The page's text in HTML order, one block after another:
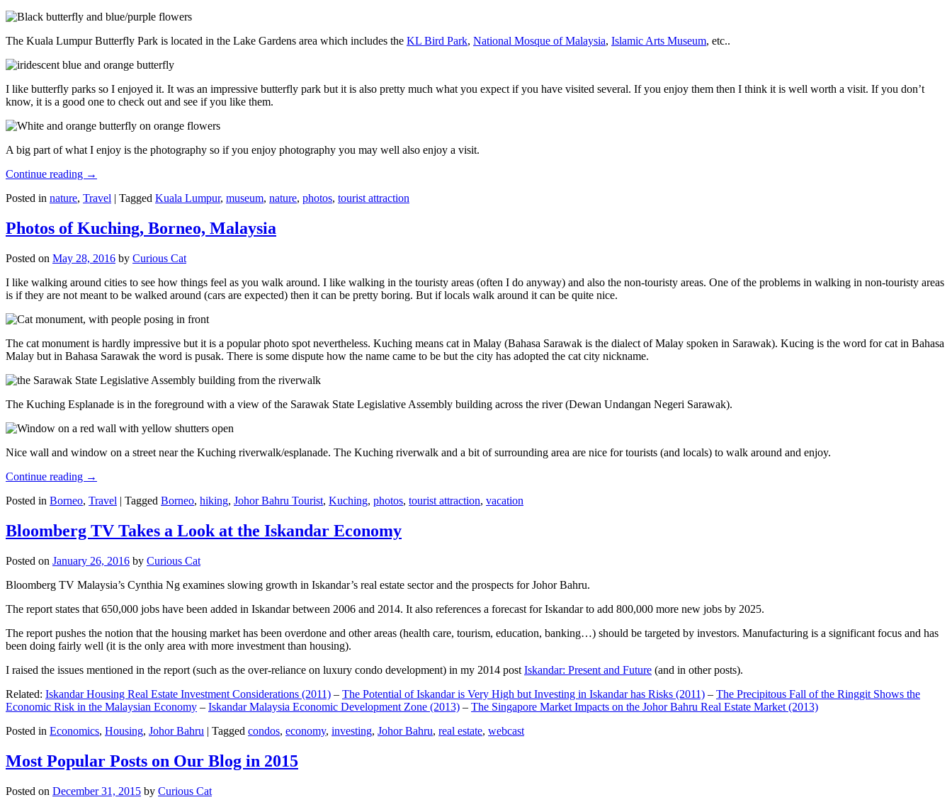
The Kuala Lumpur Butterfly Park is located in the Lake Gardens area which includes the KL Bird Park, National Mosque of Malaysia, Islamic Arts Museum, etc..
I like butterfly parks so I enjoyed it. It was an impressive butterfly park but it is also pretty much what you expect if you have visited several. If you enjoy them then I think it is well worth a visit. If you don’t
know, it is a good one to check out and see if you like them.
A big part of what I enjoy is the photography so if you enjoy photography you may well also enjoy a visit.
Continue reading →
Posted in nature, Travel | Tagged Kuala Lumpur, museum, nature, photos, tourist attraction
Photos of Kuching, Borneo, Malaysia
Posted on May 28, 2016 by Curious Cat
I like walking around cities to see how things feel as you walk around. I like walking in the touristy areas (often I do anyway) and also the non-touristy areas. One of the problems in walking in non-touristy areas
is if they are not meant to be walked around (cars are expected) then it can be pretty boring. But if locals walk around it can be quite nice.
The cat monument is hardly impressive but it is a popular photo spot nevertheless. Kuching means cat in Malay (Bahasa Sarawak is the dialect of Malay spoken in Sarawak). Kucing is the word for cat in Bahasa
Malay but in Bahasa Sarawak the word is pusak. There is some dispute how the name came to be but the city has adopted the cat city nickname.
The Kuching Esplanade is in the foreground with a view of the Sarawak State Legislative Assembly building across the river (Dewan Undangan Negeri Sarawak).
Nice wall and window on a street near the Kuching riverwalk/esplanade. The Kuching riverwalk and a bit of surrounding area are nice for tourists (and locals) to walk around and enjoy.
Continue reading →
Posted in Borneo, Travel | Tagged Borneo, hiking, Johor Bahru Tourist, Kuching, photos, tourist attraction, vacation
Bloomberg TV Takes a Look at the Iskandar Economy
Posted on January 26, 2016 by Curious Cat
Bloomberg TV Malaysia’s Cynthia Ng examines slowing growth in Iskandar’s real estate sector and the prospects for Johor Bahru.
The report states that 650,000 jobs have been added in Iskandar between 2006 and 2014. It also references a forecast for Iskandar to add 800,000 more new jobs by 2025.
The report pushes the notion that the housing market has been overdone and other areas (health care, tourism, education, banking…) should be targeted by investors. Manufacturing is a significant focus and has
been doing fairly well (it is the only area with more investment than housing).
I raised the issues mentioned in the report (such as the over-reliance on luxury condo development) in my 2014 post Iskandar: Present and Future (and in other posts).
Related: Iskandar Housing Real Estate Investment Considerations (2011) – The Potential of Iskandar is Very High but Investing in Iskandar has Risks (2011) – The Precipitous Fall of the Ringgit Shows the
Economic Risk in the Malaysian Economy – Iskandar Malaysia Economic Development Zone (2013) – The Singapore Market Impacts on the Johor Bahru Real Estate Market (2013)
Posted in Economics, Housing, Johor Bahru | Tagged condos, economy, investing, Johor Bahru, real estate, webcast
Most Popular Posts on Our Blog in 2015
Posted on December 31, 2015 by Curious Cat